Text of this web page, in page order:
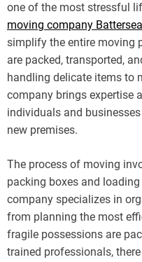
one of the most stressful
moving company Battersea
simplify the entire moving
are packed, transported,
handling delicate items to
company brings expertise
individuals and
new premises.
The process of moving
packing boxes and
company specializes in
from planning the most
fragile possessions are
trained professionals,